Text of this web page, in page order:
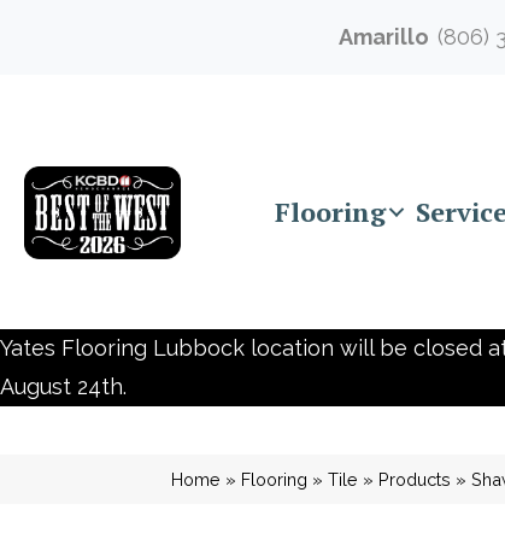
Amarillo (806)
Flooring
Yates Flooring Lubbock location will be closed
August 24th.
Home » Flooring » Tile » Products »